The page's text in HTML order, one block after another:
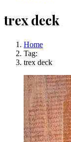
trex deck
Home
Tag:
trex deck